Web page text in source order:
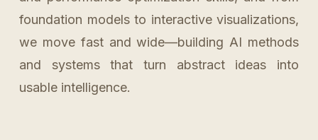
foundation models to interactive visualizations,
we move fast and wide—building AI methods
and systems that turn abstract ideas into
usable intelligence.